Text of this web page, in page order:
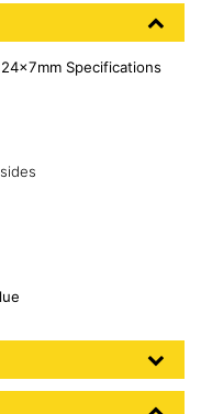
Specifications